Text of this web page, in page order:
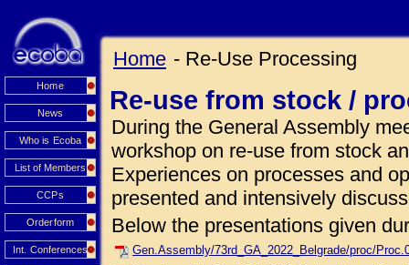
Home
News
Who is Ecoba
List of Members
CCPs
Orderform
Int. Conferences
Home - Re-Use Processing
Re-use from stock /
During the General Assembly
workshop on re-use from stock
Experiences on processes and
presented and intensively
Below the presentations given
Gen.Assembly/73rd_GA_2022_Belgrade/proc/